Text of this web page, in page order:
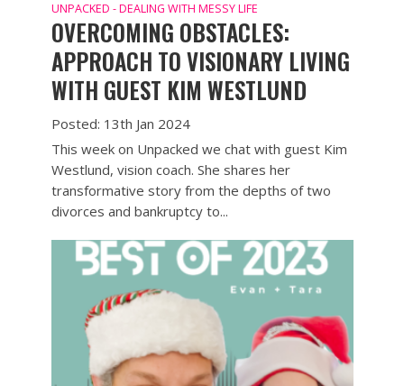
UNPACKED - DEALING WITH MESSY LIFE
OVERCOMING OBSTACLES:
APPROACH TO VISIONARY LIVING
WITH GUEST KIM WESTLUND
Posted: 13th Jan 2024
This week on Unpacked we chat with guest Kim
Westlund, vision coach. She shares her
transformative story from the depths of two
divorces and bankruptcy to...